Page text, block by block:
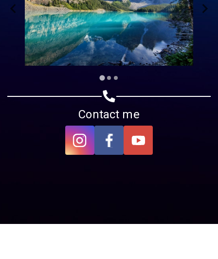
Contact me